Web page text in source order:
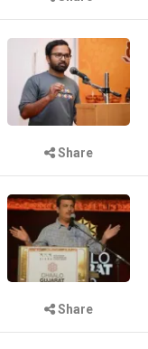
Share
Share